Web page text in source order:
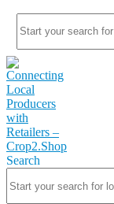
Search